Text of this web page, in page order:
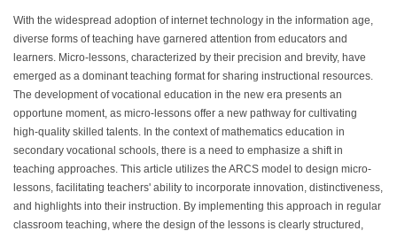
With the widespread adoption of internet technology in the information age,
diverse forms of teaching have garnered attention from educators and
learners. Micro-lessons, characterized by their precision and brevity, have
emerged as a dominant teaching format for sharing instructional resources.
The development of vocational education in the new era presents an
opportune moment, as micro-lessons offer a new pathway for cultivating
high-quality skilled talents. In the context of mathematics education in
secondary vocational schools, there is a need to emphasize a shift in
teaching approaches. This article utilizes the ARCS model to design micro-
lessons, facilitating teachers' ability to incorporate innovation, distinctiveness,
and highlights into their instruction. By implementing this approach in regular
classroom teaching, where the design of the lessons is clearly structured,